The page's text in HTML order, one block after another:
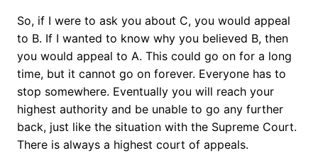
So, if I were to ask you about C, you would appeal
to B. If I wanted to know why you believed B, then
you would appeal to A. This could go on for a long
time, but it cannot go on forever. Everyone has to
stop somewhere. Eventually you will reach your
highest authority and be unable to go any further
back, just like the situation with the Supreme Court.
There is always a highest court of appeals.